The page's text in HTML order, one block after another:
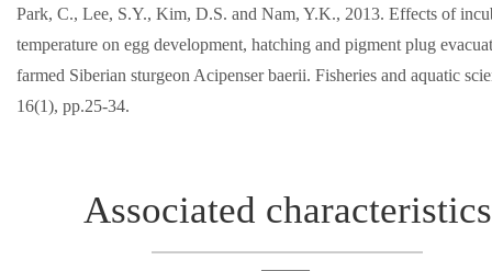
Park, C., Lee, S.Y., Kim, D.S. and Nam, Y.K., 2013. Effects of
temperature on egg development, hatching and pigment plug
farmed Siberian sturgeon Acipenser baerii. Fisheries and aquatic
16(1), pp.25-34.
Associated characteristics